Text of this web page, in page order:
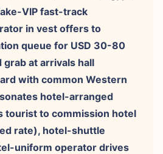
VIP fast-track
in vest offers to
queue for USD 30-80
at arrivals hall
with common Western
hotel-arranged
tourist to commission hotel
rate), hotel-shuttle
uniform operator drives